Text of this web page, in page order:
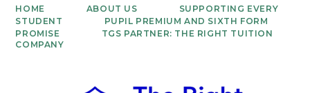
HOME ABOUT US
SUPPORTING EVERY
STUDENT
PUPIL PREMIUM AND SIXTH FORM
PROMISE
TGS PARTNER: THE RIGHT TUITION
COMPANY